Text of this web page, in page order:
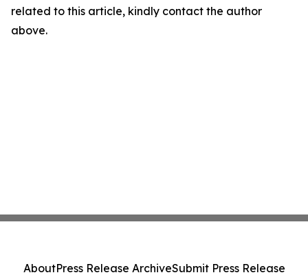
related to this article, kindly contact the author
above.
AboutPress Release ArchiveSubmit Press Release